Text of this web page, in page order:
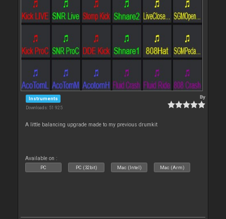
Instruments
Downloads: 51 925
By
A little balancing upgrade made to my previous drumkit
Available on :
PC PC (32bit) Mac (Intel) Mac (Arm)